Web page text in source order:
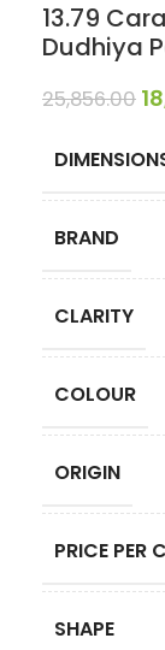
13.79
Dudhiya
25,856.00
BRAND
CLARITY
COLOUR
ORIGIN
PRICE PER
SHAPE